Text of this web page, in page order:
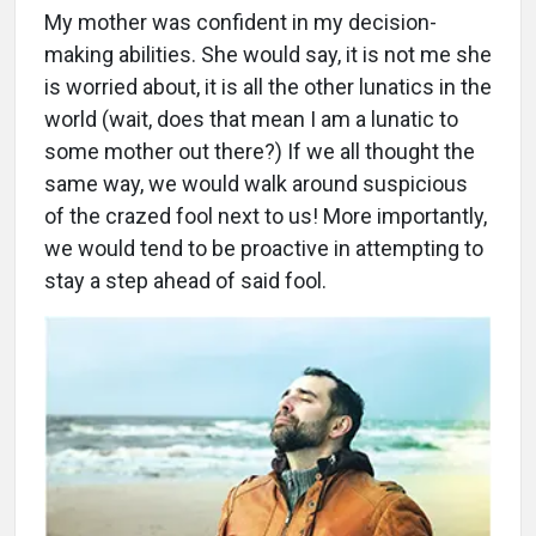
My mother was confident in my decision-
making abilities. She would say, it is not me she
is worried about, it is all the other lunatics in the
world (wait, does that mean I am a lunatic to
some mother out there?) If we all thought the
same way, we would walk around suspicious
of the crazed fool next to us! More importantly,
we would tend to be proactive in attempting to
stay a step ahead of said fool.